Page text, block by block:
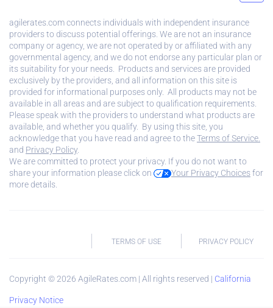
agilerates.com connects individuals with independent insurance
providers to discuss potential offerings. We are not an insurance
company or agency, we are not operated by or affiliated with any
governmental agency, and we do not endorse any particular plan or
its suitability for your needs. Products and services are provided
exclusively by the providers, and all information on this site is
provided for informational purposes only. All products may not be
available in all areas and are subject to qualification requirements.
Please speak with the providers to understand what products are
available, and whether you qualify. By using this site, you
acknowledge that you have read and agree to theTerms of Service.
and Privacy Policy.
We are committed to protect your privacy. If you do not want to
share your information please click on
Your Privacy Choicesfor
more details.
TERMS OF USE PRIVACY POLICY
Copyright ©2026 AgileRates.com | All rights reserved | California
Privacy Notice